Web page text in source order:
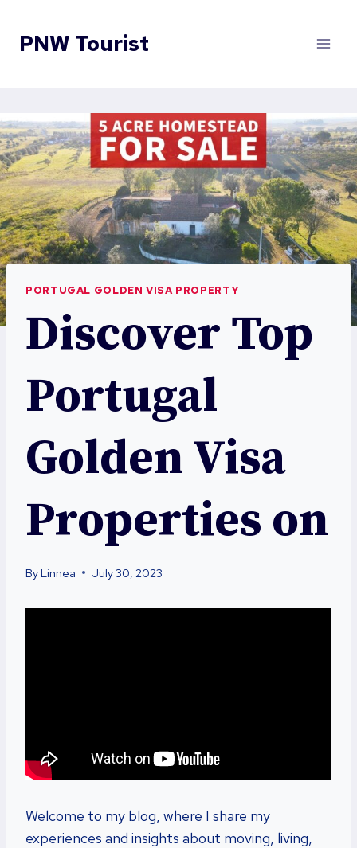
content
PNW Tourist
PORTUGAL GOLDEN VISA PROPERTY
Discover Top
Portugal
Golden Visa
Properties on
ByLinnea July 30, 2023
Welcome to my blog, where I share my
experiences and insights about moving, living,